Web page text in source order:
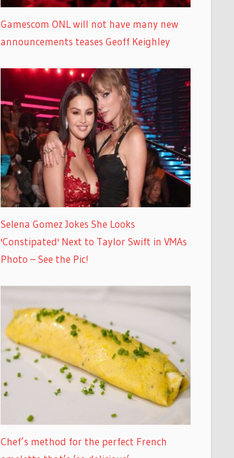
Gamescom ONL will not have many new
announcements teases Geoff Keighley
Selena Gomez Jokes She Looks
'Constipated' Next to Taylor Swift in VMAs
Photo – See the Pic!
Chef’s method for the perfect French